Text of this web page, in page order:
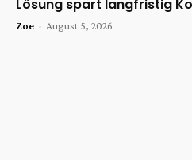
Lösung spart langfristig
Zoe - August 5, 2026